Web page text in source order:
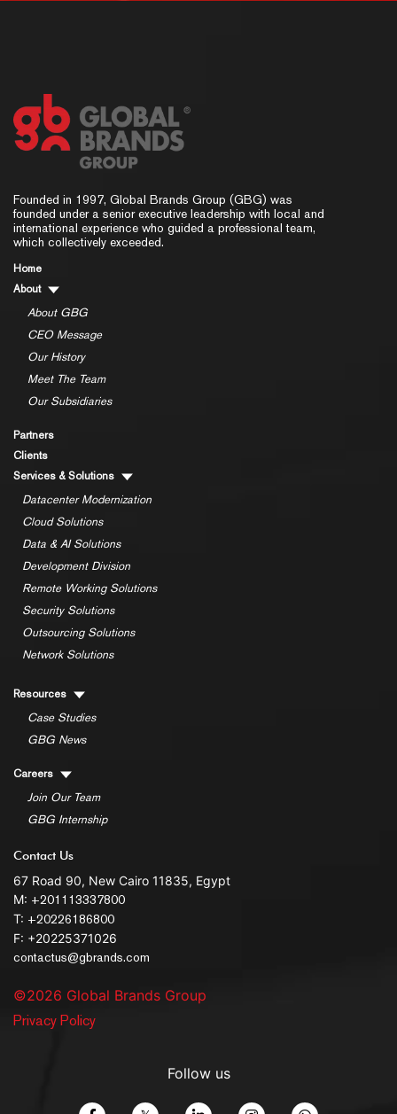
Founded in 1997, Global Brands Group (GBG) was
founded under a senior executive leadership with local and
international experience who guided a professional team,
which collectively exceeded.
Home
About
About GBG
CEO Message
Our History
Meet The Team
Our Subsidiaries
Partners
Clients
Services & Solutions
Datacenter Modernization
Cloud Solutions
Data & AI Solutions
Development Division
Remote Working Solutions
Security Solutions
Outsourcing Solutions
Network Solutions
Resources
Case Studies
GBG News
Careers
Join Our Team
GBG Internship
Contact Us
67 Road 90, New Cairo 11835, Egypt
M: +201113337800
T: +20226186800
F: +20225371026
contactus@gbrands.com
©2026 Global Brands Group
Privacy Policy
Follow us